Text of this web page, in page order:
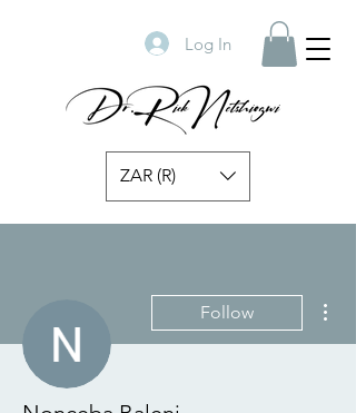
Log In
ZAR (R)
Follow